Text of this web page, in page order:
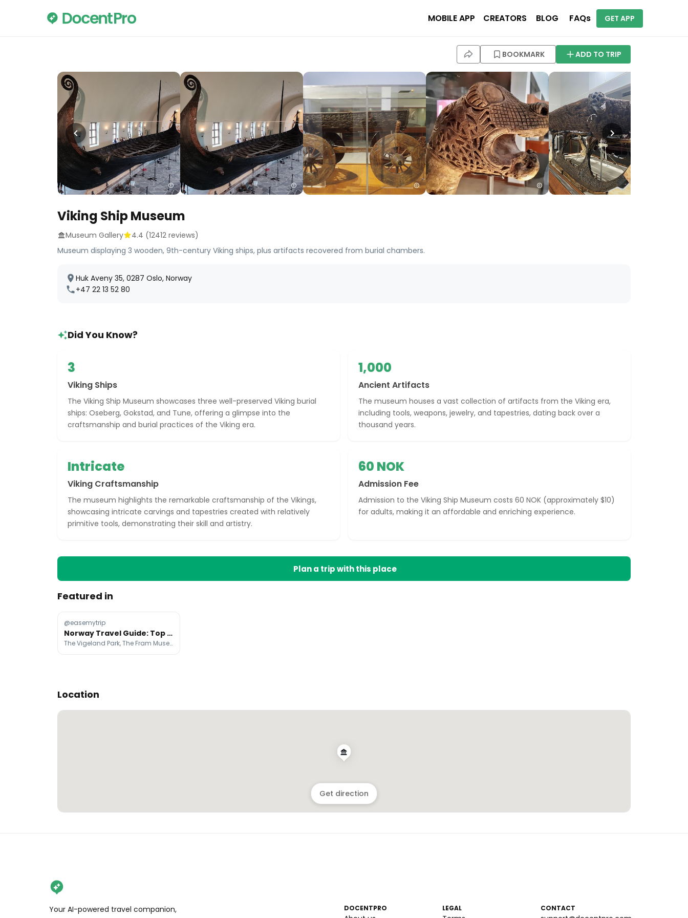
MOBILE APP CREATORS BLOG FAQs GET APP
BOOKMARK ADD TO TRIP
Viking Ship Museum
Museum Gallery 4.4 (12412 reviews)
Museum displaying 3 wooden, 9th-century Viking ships, plus artifacts recovered from burial chambers.
Huk Aveny 35, 0287 Oslo, Norway
+47 22 13 52 80
Did You Know?
3
Viking Ships
The Viking Ship Museum showcases three well-preserved Viking burial
ships: Oseberg, Gokstad, and Tune, offering a glimpse into the
craftsmanship and burial practices of the Viking era.
1,000
Ancient Artifacts
The museum houses a vast collection of artifacts from the Viking era,
including tools, weapons, jewelry, and tapestries, dating back over a
thousand years.
Intricate
Viking Craftsmanship
The museum highlights the remarkable craftsmanship of the Vikings,
showcasing intricate carvings and tapestries created with relatively
primitive tools, demonstrating their skill and artistry.
60 NOK
Admission Fee
Admission to the Viking Ship Museum costs 60 NOK (approximately $10)
for adults, making it an affordable and enriching experience.
Plan a trip with this place
Featured in
@easemytrip
Norway Travel Guide: Top Attractions And Tips
The Vigeland Park, The Fram Museum, Aker Brygge
Location
Get direction
Your AI-powered travel companion,
DOCENTPRO LEGAL CONTACT